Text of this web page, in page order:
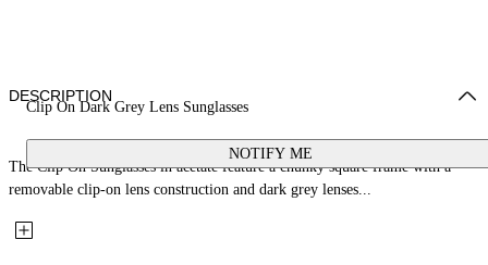
Clip On Dark Grey Lens Sunglasses
NOTIFY ME
DESCRIPTION
The Clip On Sunglasses in acetate feature a chunky square frame with a
removable clip-on lens construction and dark grey lenses...